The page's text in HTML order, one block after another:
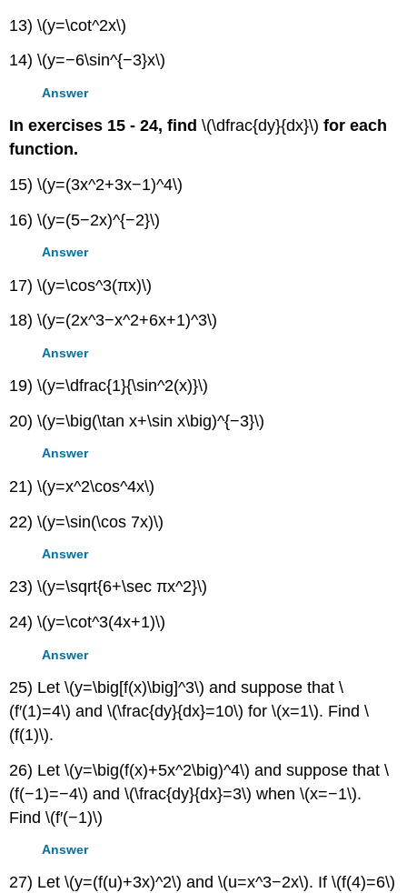
13) \(y=\cot^2x\)
14) \(y=−6\sin^{−3}x\)
Answer
In exercises 15 - 24, find\(\dfrac{dy}{dx}\) for each
function.
15) \(y=(3x^2+3x−1)^4\)
16) \(y=(5−2x)^{−2}\)
Answer
17) \(y=\cos^3(πx)\)
18) \(y=(2x^3−x^2+6x+1)^3\)
Answer
19) \(y=\dfrac{1}{\sin^2(x)}\)
20) \(y=\big(\tan x+\sin x\big)^{−3}\)
Answer
21) \(y=x^2\cos^4x\)
22) \(y=\sin(\cos 7x)\)
Answer
23) \(y=\sqrt{6+\sec πx^2}\)
24) \(y=\cot^3(4x+1)\)
Answer
25) Let \(y=\big[f(x)\big]^3\) and suppose that \
(f′(1)=4\) and \(\frac{dy}{dx}=10\) for \(x=1\). Find \
(f(1)\).
26) Let \(y=\big(f(x)+5x^2\big)^4\) and suppose that \
(f(−1)=−4\) and \(\frac{dy}{dx}=3\) when \(x=−1\).
Find \(f′(−1)\)
Answer
27) Let \(y=(f(u)+3x)^2\) and \(u=x^3−2x\). If \(f(4)=6\)